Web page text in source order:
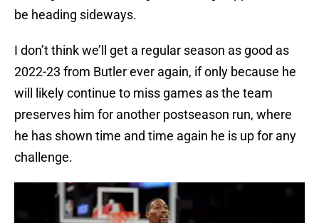
be heading sideways.
I don’t think we’ll get a regular season as good as
2022-23 from Butler ever again, if only because he
will likely continue to miss games as the team
preserves him for another postseason run, where
he has shown time and time again he is up for any
challenge.